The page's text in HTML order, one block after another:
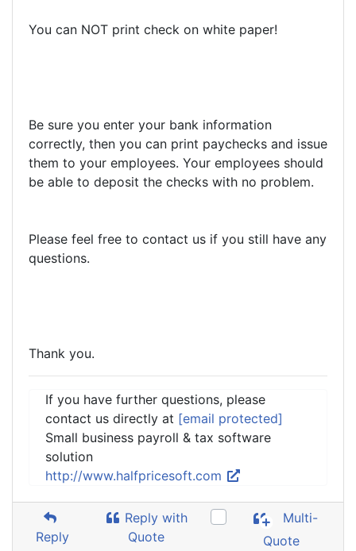
You can NOT print check on white paper!
Be sure you enter your bank information
correctly, then you can print paychecks and issue
them to your employees. Your employees should
be able to deposit the checks with no problem.
Please feel free to contact us if you still have any
questions.
Thank you.
If you have further questions, please
contact us directly at [email protected]
Small business payroll & tax software
solution
http://www.halfpricesoft.com
Reply
Reply with
Quote
Multi-
Quote